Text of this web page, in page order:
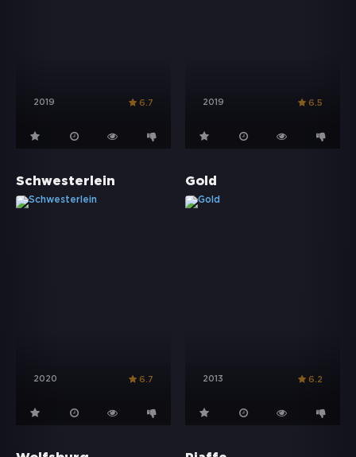
2019 6.7 2019 6.5
Schwesterlein
2020 6.7
Gold
2013 6.2